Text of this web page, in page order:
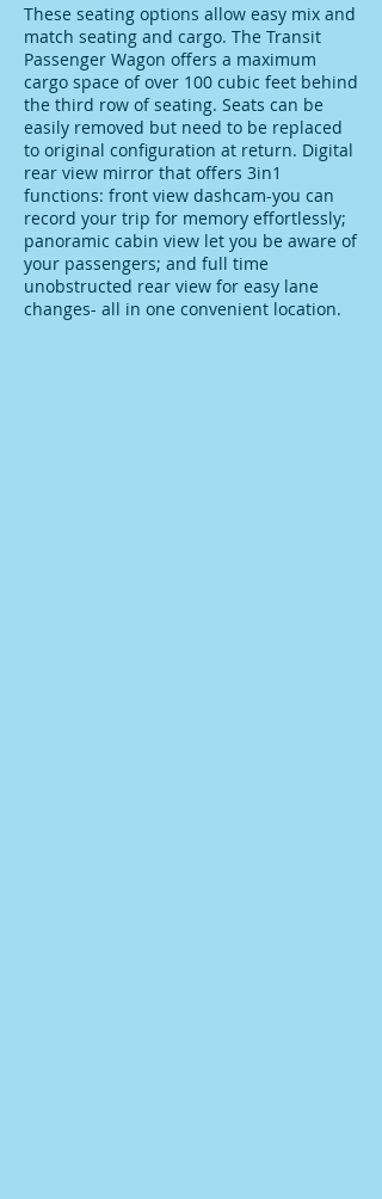
These seating options allow easy mix and
match seating and cargo. The Transit
Passenger Wagon offers a maximum
cargo space of over 100 cubic feet behind
the third row of seating. Seats can be
easily removed but need to be replaced
to original configuration at return. Digital
rear view mirror that offers 3in1
functions: front view dashcam-you can
record your trip for memory effortlessly;
panoramic cabin view let you be aware of
your passengers; and full time
unobstructed rear view for easy lane